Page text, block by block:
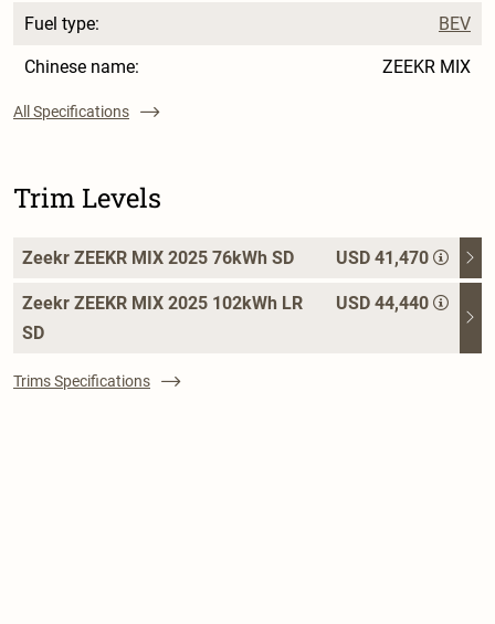
Fuel type: BEV
Chinese name: ZEEKR MIX
All Specifications
Trim Levels
Zeekr ZEEKR MIX 2025 76kWh SD USD 41,470
Zeekr ZEEKR MIX 2025 102kWh LR
SD
USD 44,440
Trims Specifications